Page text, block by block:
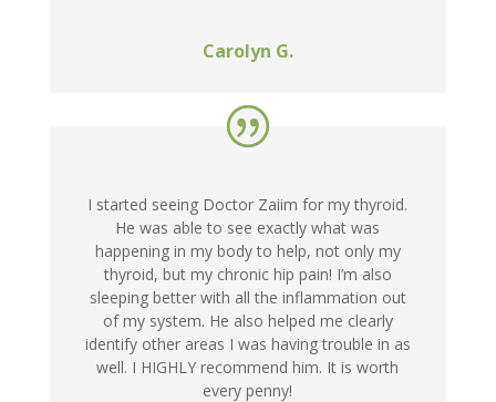
Carolyn G.
I started seeing Doctor Zaiim for my thyroid.
He was able to see exactly what was
happening in my body to help, not only my
thyroid, but my chronic hip pain! I’m also
sleeping better with all the inflammation out
of my system. He also helped me clearly
identify other areas I was having trouble in as
well. I HIGHLY recommend him. It is worth
every penny!